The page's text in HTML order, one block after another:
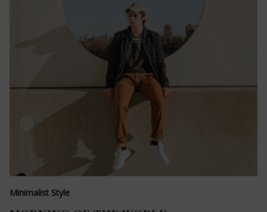
Minimalist Style